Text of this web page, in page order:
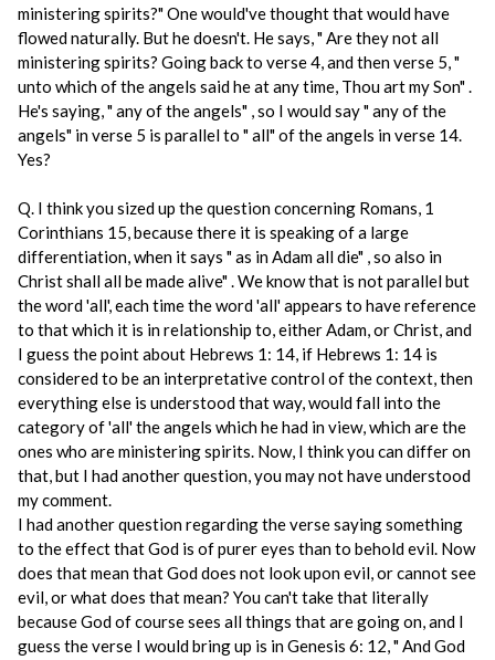
ministering spirits?" One would've thought that would have
flowed naturally. But he doesn't. He says, " Are they not all
ministering spirits? Going back to verse 4, and then verse 5, "
unto which of the angels said he at any time, Thou art my Son" .
He's saying, " any of the angels" , so I would say " any of the
angels" in verse 5 is parallel to " all" of the angels in verse 14.
Yes?
Q. I think you sized up the question concerning Romans, 1
Corinthians 15, because there it is speaking of a large
differentiation, when it says " as in Adam all die" , so also in
Christ shall all be made alive" . We know that is not parallel but
the word 'all', each time the word 'all' appears to have reference
to that which it is in relationship to, either Adam, or Christ, and
I guess the point about Hebrews 1: 14, if Hebrews 1: 14 is
considered to be an interpretative control of the context, then
everything else is understood that way, would fall into the
category of 'all' the angels which he had in view, which are the
ones who are ministering spirits. Now, I think you can differ on
that, but I had another question, you may not have understood
my comment.
I had another question regarding the verse saying something
to the effect that God is of purer eyes than to behold evil. Now
does that mean that God does not look upon evil, or cannot see
evil, or what does that mean? You can't take that literally
because God of course sees all things that are going on, and I
guess the verse I would bring up is in Genesis 6: 12, " And God